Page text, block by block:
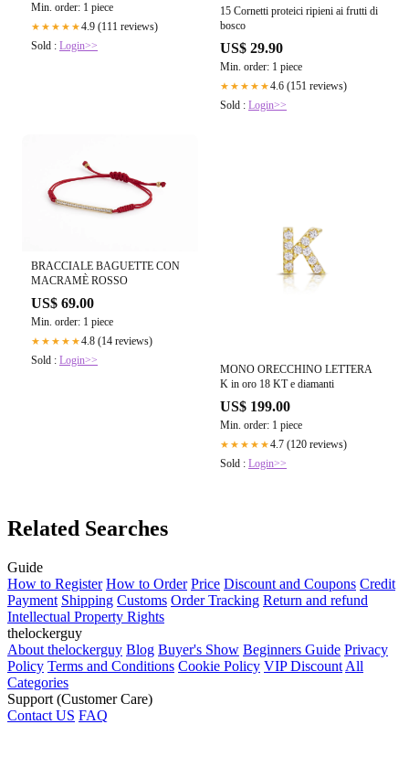
Min. order: 1 piece
★★★★★4.9 (111 reviews)
Sold : Login>>
15 Cornetti proteici ripieni ai frutti di
bosco
US$ 29.90
Min. order: 1 piece
★★★★★4.6 (151 reviews)
Sold : Login>>
BRACCIALE BAGUETTE CON
MACRAMÈ ROSSO
US$ 69.00
Min. order: 1 piece
★★★★★4.8 (14 reviews)
Sold : Login>>
MONO ORECCHINO LETTERA
K in oro 18 KT e diamanti
US$ 199.00
Min. order: 1 piece
★★★★★4.7 (120 reviews)
Sold : Login>>
Related Searches
Guide
How to Register How to Order Price Discount and Coupons Credit
Payment Shipping Customs Order Tracking Return and refund
Intellectual Property Rights
thelockerguy
About thelockerguy Blog Buyer's Show Beginners Guide Privacy
Policy Terms and Conditions Cookie Policy VIP Discount All
Categories
Support (Customer Care)
Contact US FAQ